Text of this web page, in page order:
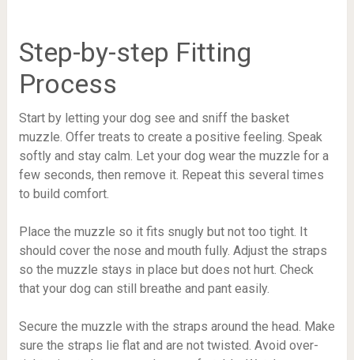
Step-by-step Fitting
Process
Start by letting your dog see and sniff the basket
muzzle. Offer treats to create a positive feeling. Speak
softly and stay calm. Let your dog wear the muzzle for a
few seconds, then remove it. Repeat this several times
to build comfort.
Place the muzzle so it fits snugly but not too tight. It
should cover the nose and mouth fully. Adjust the straps
so the muzzle stays in place but does not hurt. Check
that your dog can still breathe and pant easily.
Secure the muzzle with the straps around the head. Make
sure the straps lie flat and are not twisted. Avoid over-